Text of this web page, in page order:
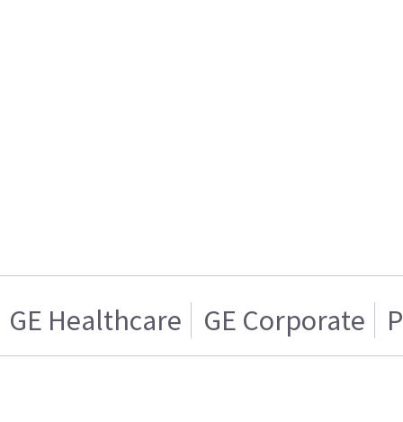
GE Healthcare GE Corporate